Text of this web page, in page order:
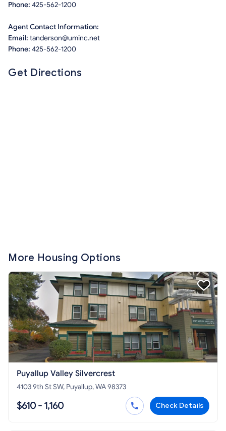
Phone: 425-562-1200
Agent Contact Information:
Email: tanderson@uminc.net
Phone: 425-562-1200
Get Directions
More Housing Options
Puyallup Valley Silvercrest
4103 9th St SW, Puyallup, WA 98373
$610 - 1,160 Check Details